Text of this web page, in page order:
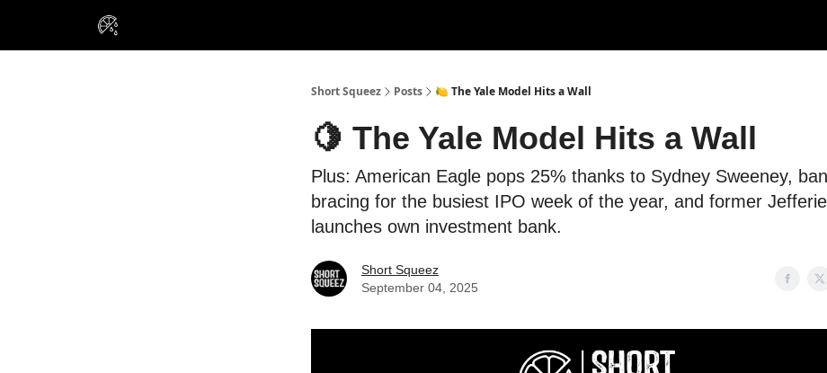
Short Squeez Posts 🍋 The Yale Model Hits a Wall
🍋 The Yale Model Hits a Wall
Plus: American Eagle pops 25% thanks to Sydney Sweeney,
bracing for the busiest IPO week of the year, and former
launches own investment bank.
Short Squeez
September 04, 2025